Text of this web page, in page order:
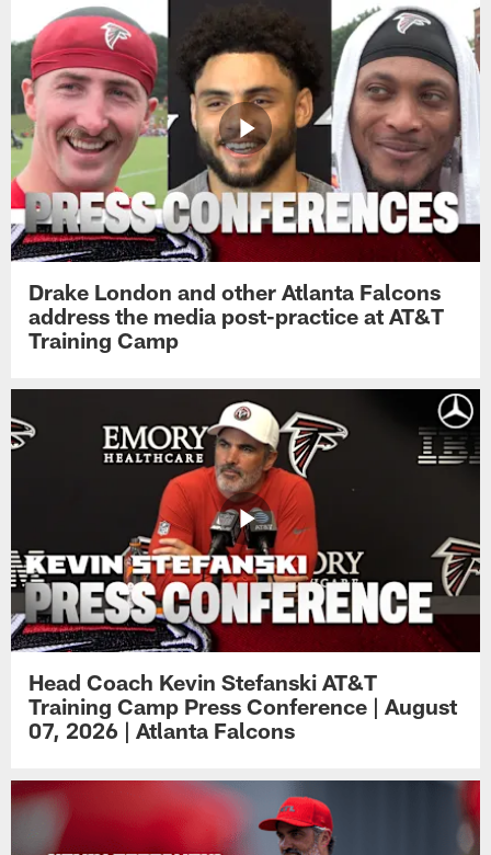
Drake London and other Atlanta Falcons
address the media post-practice at AT&T
Training Camp
Head Coach Kevin Stefanski AT&T
Training Camp Press Conference | August
07, 2026 | Atlanta Falcons